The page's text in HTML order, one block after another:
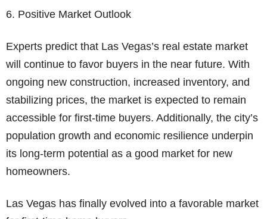
6. Positive Market Outlook
Experts predict that Las Vegas’s real estate market
will continue to favor buyers in the near future. With
ongoing new construction, increased inventory, and
stabilizing prices, the market is expected to remain
accessible for first-time buyers. Additionally, the city’s
population growth and economic resilience underpin
its long-term potential as a good market for new
homeowners.
Las Vegas has finally evolved into a favorable market